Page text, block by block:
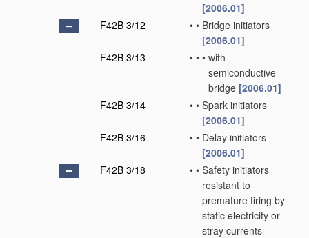
[2006.01]
F42B 3/12
• • Bridge initiators
[2006.01]
F42B 3/13
• • • with
semiconductive
bridge [2006.01]
F42B 3/14
• • Spark initiators
[2006.01]
F42B 3/16
• • Delay initiators
[2006.01]
F42B 3/18
• • Safety initiators
resistant to
premature firing by
static electricity or
stray currents